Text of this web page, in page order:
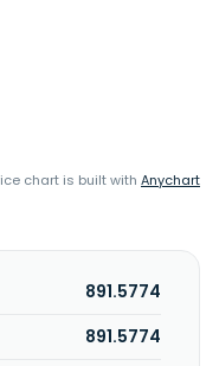
chart is built with Anychart
891.5774
891.5774